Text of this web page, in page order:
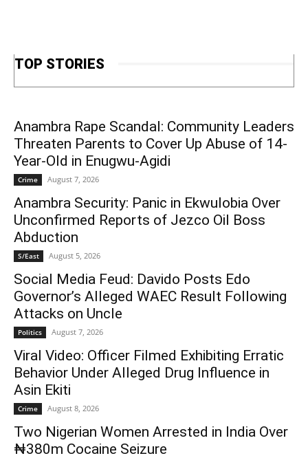
TOP STORIES
Anambra Rape Scandal: Community Leaders
Threaten Parents to Cover Up Abuse of 14-
Year-Old in Enugwu-Agidi
Crime August 7, 2026
Anambra Security: Panic in Ekwulobia Over
Unconfirmed Reports of Jezco Oil Boss
Abduction
S/East August 5, 2026
Social Media Feud: Davido Posts Edo
Governor’s Alleged WAEC Result Following
Attacks on Uncle
Politics August 7, 2026
Viral Video: Officer Filmed Exhibiting Erratic
Behavior Under Alleged Drug Influence in
Asin Ekiti
Crime August 8, 2026
Two Nigerian Women Arrested in India Over
₦380m Cocaine Seizure